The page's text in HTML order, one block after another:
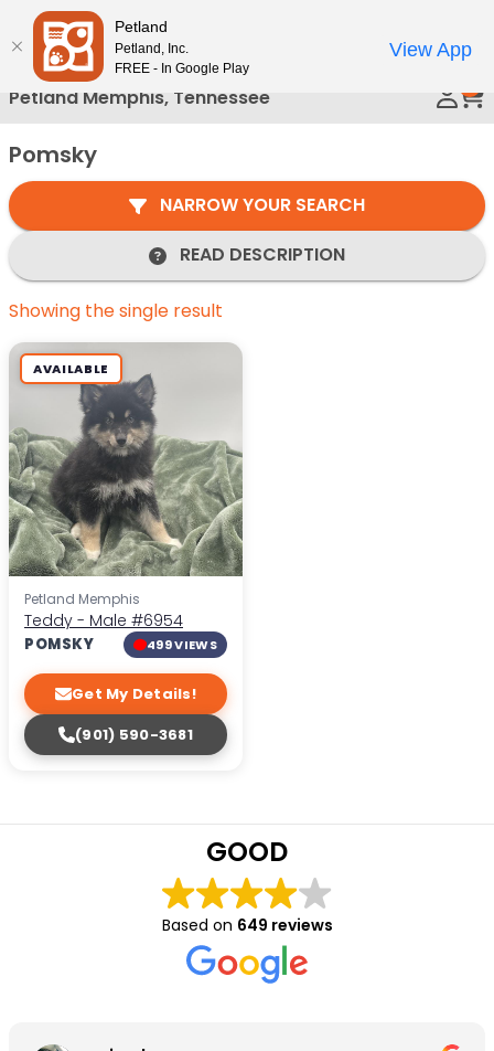
Please
note:
This
website
includes
an
accessibility
system.
Petland Memphis, Tennessee
Pomsky
NARROW YOUR SEARCH
READ DESCRIPTION
Showing the single result
AVAILABLE
Petland Memphis
Teddy - Male #6954
POMSKY 499 VIEWS
Get My Details!
(901) 590-3681
GOOD
Based on 649 reviews
Petland
Petland, Inc.
FREE - In Google Play
View App